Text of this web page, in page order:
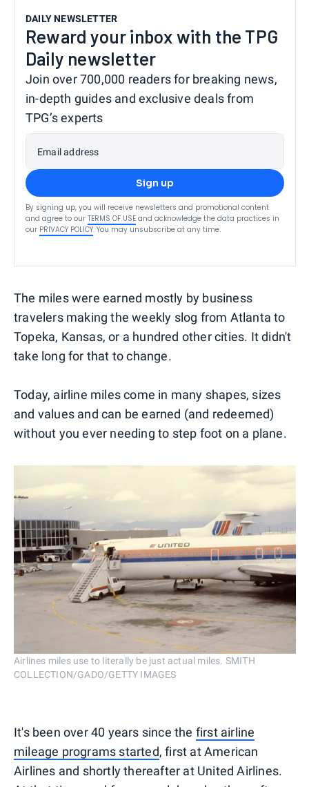
DAILY NEWSLETTER
Reward your inbox with the TPG
Daily newsletter
Join over 700,000 readers for breaking news,
in-depth guides and exclusive deals from
TPG’s experts
Email address
Sign up
By signing up, you will receive newsletters and promotional content
and agree to our TERMS OF USE and acknowledge the data practices in
our PRIVACY POLICY. You may unsubscribe at any time.
The miles were earned mostly by business
travelers making the weekly slog from Atlanta to
Topeka, Kansas, or a hundred other cities. It didn't
take long for that to change.
Today, airline miles come in many shapes, sizes
and values and can be earned (and redeemed)
without you ever needing to step foot on a plane.
Airlines miles use to literally be just actual miles. SMITH
COLLECTION/GADO/GETTY IMAGES
It's been over 40 years since the first airline
mileage programs started, first at American
Airlines and shortly thereafter at United Airlines.